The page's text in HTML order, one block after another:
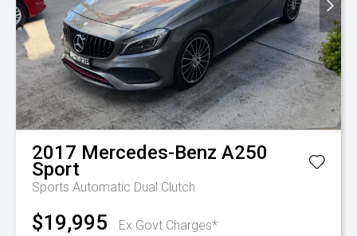
2017 Mercedes-Benz A250
Sport
Sports Automatic Dual Clutch
$19,995 Ex Govt Charges*